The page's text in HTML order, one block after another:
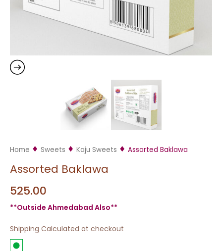
Home Sweets Kaju Sweets Assorted Baklawa
Assorted Baklawa
525.00
**Outside Ahmedabad Also**
Shipping Calculated at checkout